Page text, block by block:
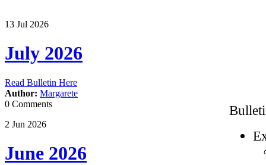
13 Jul 2026
July 2026
Read Bulletin Here
Author: Margarete
0 Comments
2 Jun 2026
June 2026